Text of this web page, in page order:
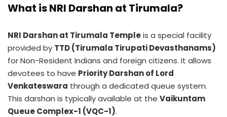
What is NRI Darshan at Tirumala?
NRI Darshan at Tirumala Templeis a special facility
provided by TTD (Tirumala Tirupati Devasthanams)
for Non-Resident Indians and foreign citizens. It allows
devotees to have Priority Darshan of Lord
Venkateswara through a dedicated queue system.
This darshan is typically available at the Vaikuntam
Queue Complex-1 (VQC-1).